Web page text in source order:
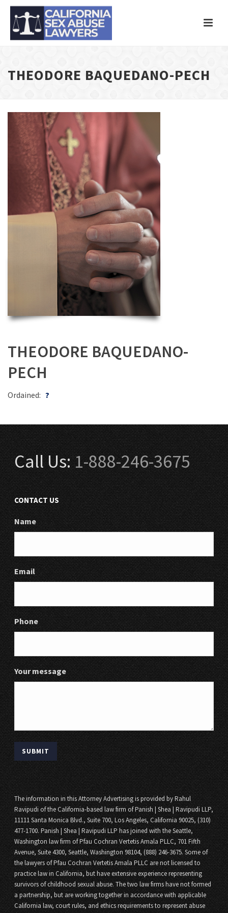
THEODORE BAQUEDANO-PECH
THEODORE BAQUEDANO-
PECH
Ordained: ?
Call Us:1-888-246-3675
CONTACT US
Name
Email
Phone
Your message
The information in this Attorney Advertising is provided by Rahul
Ravipudi of the California-based law firm of Panish | Shea | Ravipudi LLP,
11111 Santa Monica Blvd., Suite 700, Los Angeles, California 90025, (310)
477-1700. Panish | Shea | Ravipudi LLP has joined with the Seattle,
Washington law firm of Pfau Cochran Vertetis Amala PLLC, 701 Fifth
Avenue, Suite 4300, Seattle, Washington 98104, (888) 246-3675. Some of
the lawyers of Pfau Cochran Vertetis Amala PLLC are not licensed to
practice law in California, but have extensive experience representing
survivors of childhood sexual abuse. The two law firms have not formed
a partnership, but are working together in accordance with applicable
California law, court rules, and ethics requirements to represent abuse